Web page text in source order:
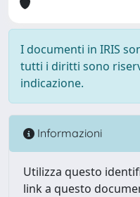
I documenti in IRIS
tutti i diritti sono
indicazione.
Informazioni
Utilizza questo
link a questo